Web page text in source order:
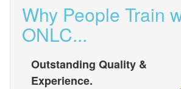
Why People Train
ONLC...
Outstanding Quality &
Experience.